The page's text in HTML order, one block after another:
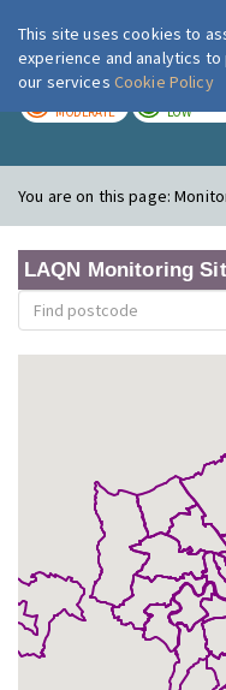
MODERATE LOW
You are on this page:
LAQN Monitoring
This site uses cookies to
experience and analytics
our services Cookie Policy